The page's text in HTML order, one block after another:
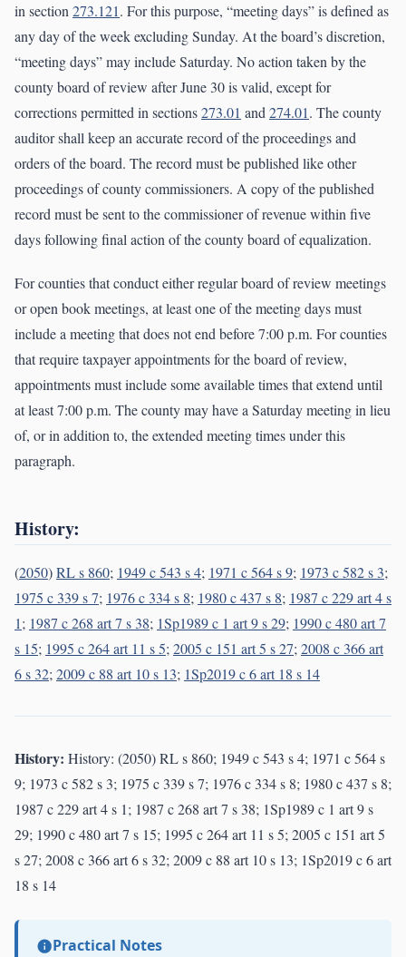
in section273.121. For this purpose, “meeting days” is defined as
any day of the week excluding Sunday. At the board’s discretion,
“meeting days” may include Saturday. No action taken by the
county board of review after June 30 is valid, except for
corrections permitted in sections273.01 and274.01. The county
auditor shall keep an accurate record of the proceedings and
orders of the board. The record must be published like other
proceedings of county commissioners. A copy of the published
record must be sent to the commissioner of revenue within five
days following final action of the county board of equalization.
For counties that conduct either regular board of review meetings
or open book meetings, at least one of the meeting days must
include a meeting that does not end before 7:00 p.m. For counties
that require taxpayer appointments for the board of review,
appointments must include some available times that extend until
at least 7:00 p.m. The county may have a Saturday meeting in lieu
of, or in addition to, the extended meeting times under this
paragraph.
History:
(2050)RL s 860; 1949 c 543 s 4; 1971 c 564 s 9; 1973 c 582 s 3;
1975 c 339 s 7; 1976 c 334 s 8; 1980 c 437 s 8; 1987 c 229 art 4 s
1; 1987 c 268 art 7 s 38; 1Sp1989 c 1 art 9 s 29; 1990 c 480 art 7
s 15; 1995 c 264 art 11 s 5;2005 c 151 art 5 s 27;2008 c 366 art
6 s 32;2009 c 88 art 10 s 13; 1Sp2019 c 6 art 18 s 14
History: History: (2050) RL s 860; 1949 c 543 s 4; 1971 c 564 s
9; 1973 c 582 s 3; 1975 c 339 s 7; 1976 c 334 s 8; 1980 c 437 s 8;
1987 c 229 art 4 s 1; 1987 c 268 art 7 s 38; 1Sp1989 c 1 art 9 s
29; 1990 c 480 art 7 s 15; 1995 c 264 art 11 s 5; 2005 c 151 art 5
s 27; 2008 c 366 art 6 s 32; 2009 c 88 art 10 s 13; 1Sp2019 c 6 art
18 s 14
Practical Notes